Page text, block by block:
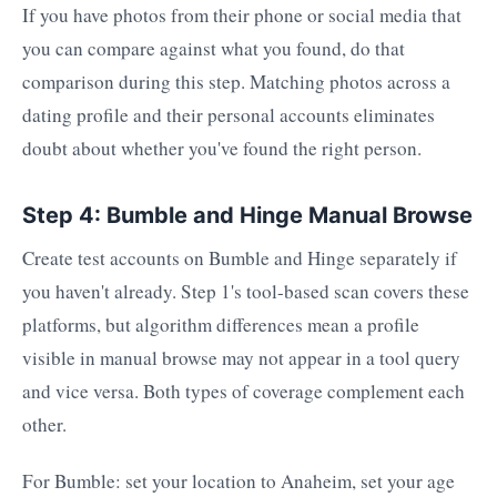
If you have photos from their phone or social media that
you can compare against what you found, do that
comparison during this step. Matching photos across a
dating profile and their personal accounts eliminates
doubt about whether you've found the right person.
Step 4: Bumble and Hinge Manual Browse
Create test accounts on Bumble and Hinge separately if
you haven't already. Step 1's tool-based scan covers these
platforms, but algorithm differences mean a profile
visible in manual browse may not appear in a tool query
and vice versa. Both types of coverage complement each
other.
For Bumble: set your location to Anaheim, set your age